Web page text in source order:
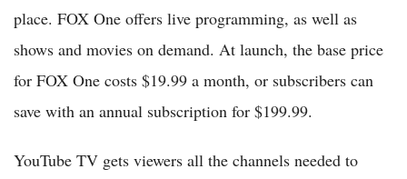
place. FOX One offers live programming, as well as
shows and movies on demand. At launch, the base price
for FOX One costs $19.99 a month, or subscribers can
save with an annual subscription for $199.99.
YouTube TV gets viewers all the channels needed to